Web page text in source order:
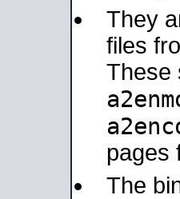
They
files
These
pages
The